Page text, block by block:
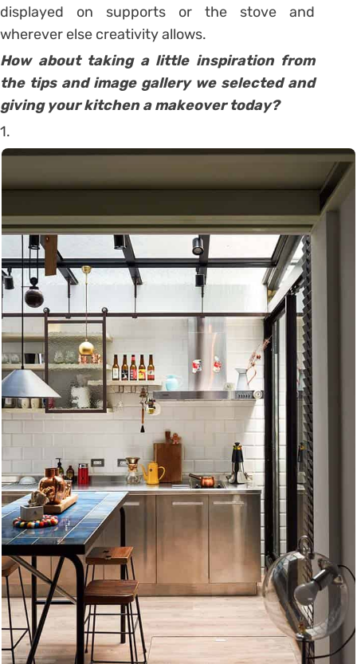
displayed on supports or the stove and
wherever else creativity allows.
How about taking a little inspiration from
the tips and image gallery we selected and
giving your kitchen a makeover today?
1.